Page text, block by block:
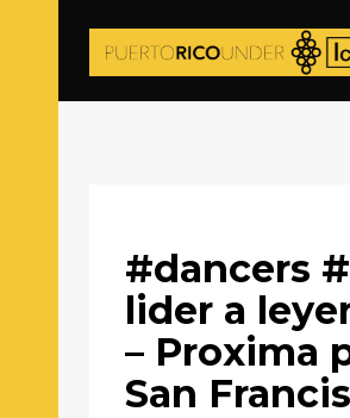
#dancers
lider a
– Proxima
San